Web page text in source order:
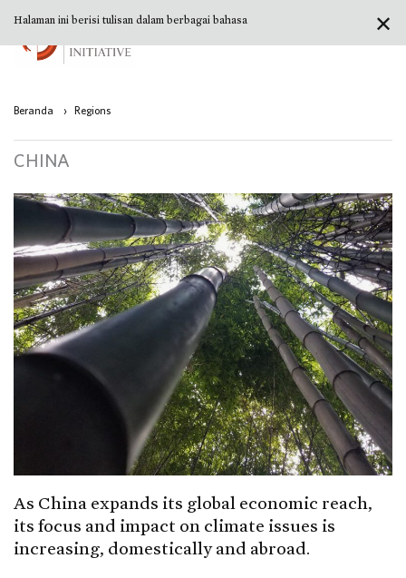
Beranda › Regions
CHINA
As China expands its global economic reach,
its focus and impact on climate issues is
increasing, domestically and abroad.
✕
Halaman ini berisi tulisan dalam berbagai bahasa